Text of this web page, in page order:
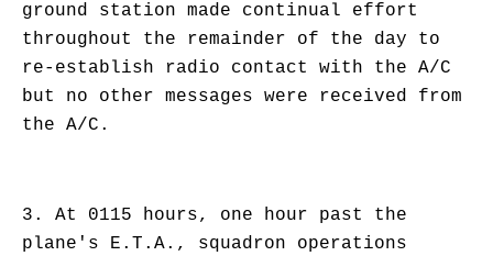
ground station made continual effort
throughout the remainder of the day to
re-establish radio contact with the A/C
but no other messages were received from
the A/C.
3. At 0115 hours, one hour past the
plane's E.T.A., squadron operations